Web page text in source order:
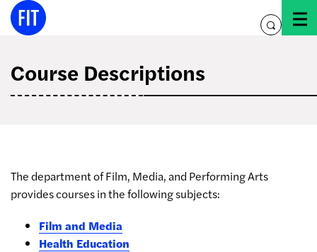
Skip
toggle
Course Descriptions
The department of Film, Media, and Performing Arts
provides courses in the following subjects:
Film and Media
Health Education